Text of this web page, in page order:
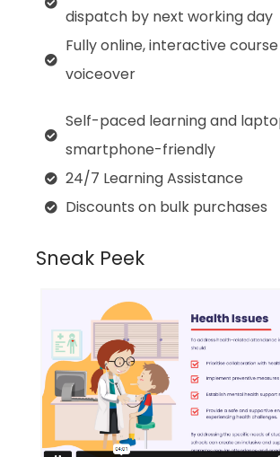
dispatch by next working day
Fully online, interactive
voiceover
Self-paced learning and
smartphone-friendly
24/7 Learning Assistance
Discounts on bulk purchases
Sneak Peek